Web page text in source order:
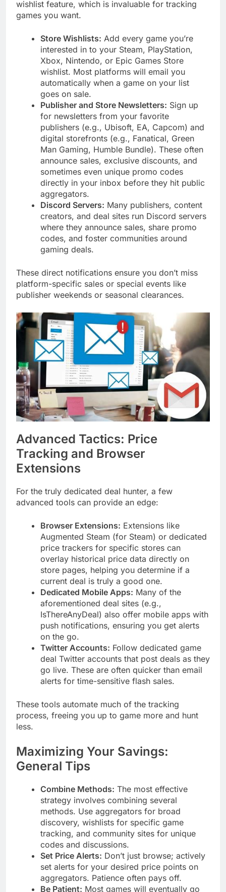
wishlist feature, which is invaluable for tracking
games you want.
Store Wishlists: Add every game you’re
interested in to your Steam, PlayStation,
Xbox, Nintendo, or Epic Games Store
wishlist. Most platforms will email you
automatically when a game on your list
goes on sale.
Publisher and Store Newsletters: Sign up
for newsletters from your favorite
publishers (e.g., Ubisoft, EA, Capcom) and
digital storefronts (e.g., Fanatical, Green
Man Gaming, Humble Bundle). These often
announce sales, exclusive discounts, and
sometimes even unique promo codes
directly in your inbox before they hit public
aggregators.
Discord Servers: Many publishers, content
creators, and deal sites run Discord servers
where they announce sales, share promo
codes, and foster communities around
gaming deals.
These direct notifications ensure you don’t miss
platform-specific sales or special events like
publisher weekends or seasonal clearances.
Advanced Tactics: Price
Tracking and Browser
Extensions
For the truly dedicated deal hunter, a few
advanced tools can provide an edge:
Browser Extensions: Extensions like
Augmented Steam (for Steam) or dedicated
price trackers for specific stores can
overlay historical price data directly on
store pages, helping you determine if a
current deal is truly a good one.
Dedicated Mobile Apps: Many of the
aforementioned deal sites (e.g.,
IsThereAnyDeal) also offer mobile apps with
push notifications, ensuring you get alerts
on the go.
Twitter Accounts: Follow dedicated game
deal Twitter accounts that post deals as they
go live. These are often quicker than email
alerts for time-sensitive flash sales.
These tools automate much of the tracking
process, freeing you up to game more and hunt
less.
Maximizing Your Savings:
General Tips
Combine Methods: The most effective
strategy involves combining several
methods. Use aggregators for broad
discovery, wishlists for specific game
tracking, and community sites for unique
codes and discussions.
Set Price Alerts: Don’t just browse; actively
set alerts for your desired price points on
aggregators. Patience often pays off.
Be Patient: Most games will eventually go